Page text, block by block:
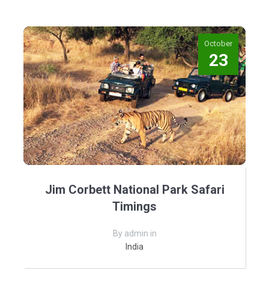
October
23
Jim Corbett National Park Safari
Timings
By admin in
India